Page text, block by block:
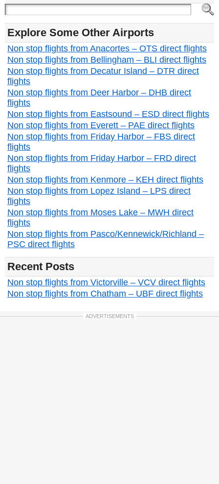
Explore Some Other Airports
Non stop flights from Anacortes – OTS direct flights
Non stop flights from Bellingham – BLI direct flights
Non stop flights from Decatur Island – DTR direct
flights
Non stop flights from Deer Harbor – DHB direct
flights
Non stop flights from Eastsound – ESD direct flights
Non stop flights from Everett – PAE direct flights
Non stop flights from Friday Harbor – FBS direct
flights
Non stop flights from Friday Harbor – FRD direct
flights
Non stop flights from Kenmore – KEH direct flights
Non stop flights from Lopez Island – LPS direct
flights
Non stop flights from Moses Lake – MWH direct
flights
Non stop flights from Pasco/Kennewick/Richland –
PSC direct flights
Recent Posts
Non stop flights from Victorville – VCV direct flights
Non stop flights from Chatham – UBF direct flights
ADVERTISEMENTS